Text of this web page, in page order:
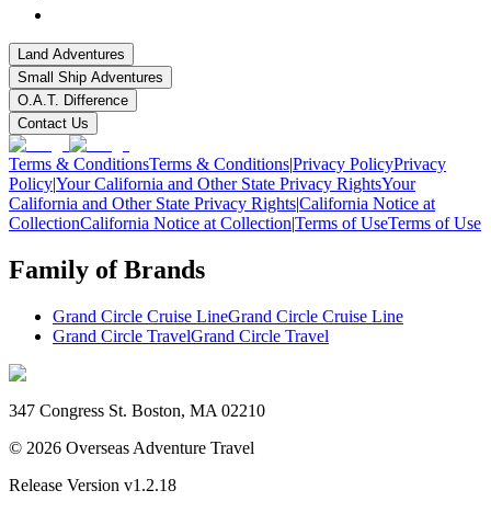
Land Adventures
Small Ship Adventures
O.A.T. Difference
Contact Us
Terms & ConditionsTerms & Conditions|Privacy PolicyPrivacy
Policy|Your California and Other State Privacy RightsYour
California and Other State Privacy Rights|California Notice at
CollectionCalifornia Notice at Collection|Terms of UseTerms of Use
Family of Brands
Grand Circle Cruise LineGrand Circle Cruise Line
Grand Circle TravelGrand Circle Travel
347 Congress St. Boston, MA 02210
© 2026 Overseas Adventure Travel
Release Version v1.2.18